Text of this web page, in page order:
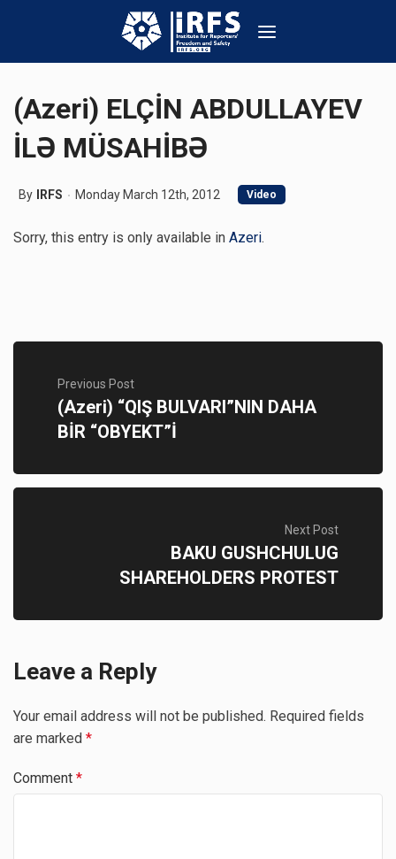
(Azeri) ELÇİN ABDULLAYEV
İLƏ MÜSAHİBƏ
By IRFS Monday March 12th, 2012 Video
Sorry, this entry is only available in Azeri.
Previous Post
(Azeri) “QIŞ BULVARI”NIN DAHA
BİR “OBYEKT”İ
Next Post
BAKU GUSHCHULUG
SHAREHOLDERS PROTEST
Leave a Reply
Your email address will not be published. Required fields
are marked *
Comment *